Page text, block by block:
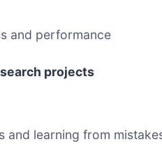
and performance
projects
learning from